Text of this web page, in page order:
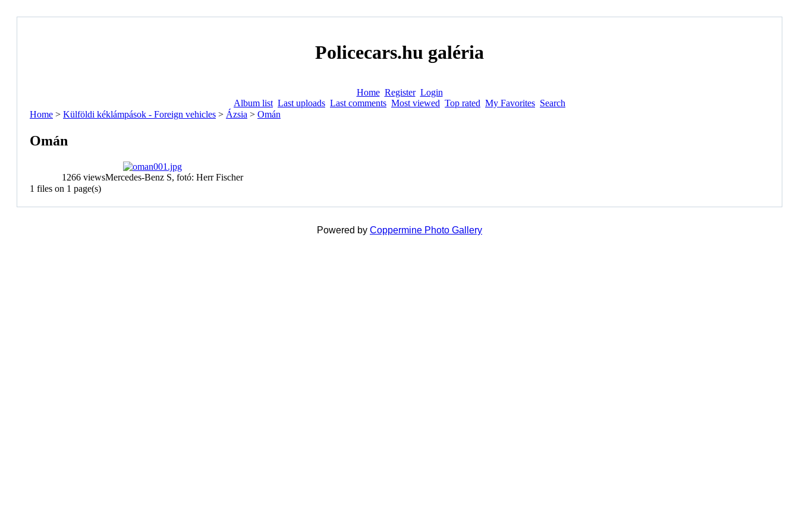
Policecars.hu galéria
Home Register Login
Album list Last uploads Last comments Most viewed Top rated My Favorites Search
Home > Külföldi kéklámpások - Foreign vehicles > Ázsia > Omán
Omán
1266 viewsMercedes-Benz S, fotó: Herr Fischer
1 files on 1 page(s)
Powered by Coppermine Photo Gallery